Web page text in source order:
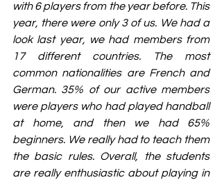
with 6 players from the year before. This
year, there were only 3 of us. We had a
look last year, we had members from
17 different countries. The most
common nationalities are French and
German. 35% of our active members
were players who had played handball
at home, and then we had 65%
beginners. We really had to teach them
the basic rules. Overall, the students
are really enthusiastic about playing in